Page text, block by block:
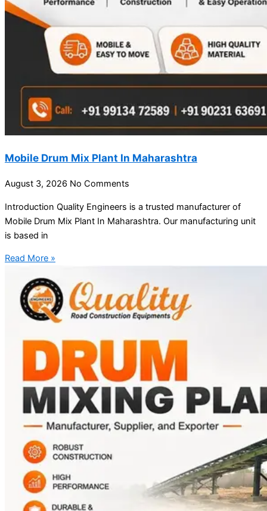
Mobile Drum Mix Plant In Maharashtra
August 3, 2026 No Comments
Introduction Quality Engineers is a trusted manufacturer of
Mobile Drum Mix Plant In Maharashtra. Our manufacturing unit
is based in
Read More »